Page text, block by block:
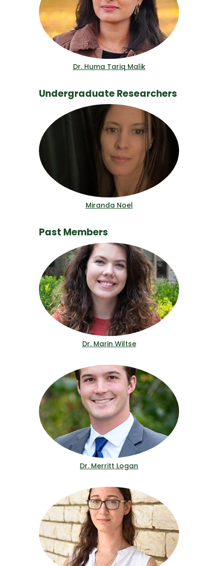
Dr. Huma Tariq Malik
Undergraduate Researchers
Miranda Noel
Past Members
Dr. Marin Wiltse
Dr. Merritt Logan